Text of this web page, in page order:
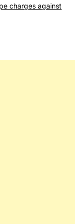
charges against